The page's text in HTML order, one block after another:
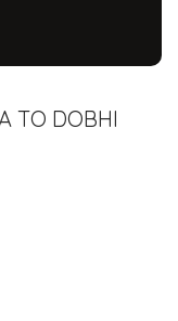
TO DOBHI